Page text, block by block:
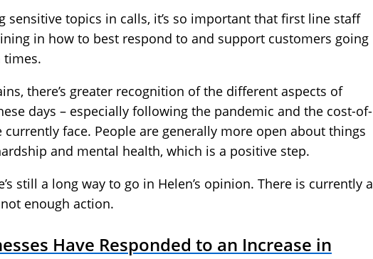
sensitive topics in calls, it’s so important that first line staff
in how to best respond to and support customers going
times.
there’s greater recognition of the different aspects of
days – especially following the pandemic and the cost-of-
currently face. People are generally more open about things
and mental health, which is a positive step.
still a long way to go in Helen’s opinion. There is currently a
enough action.
Have Responded to an Increase in